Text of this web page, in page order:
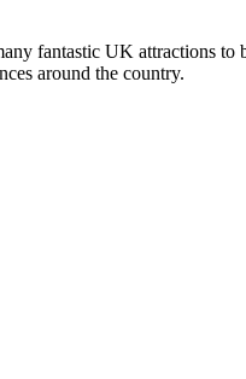
fantastic UK attractions to
around the country.